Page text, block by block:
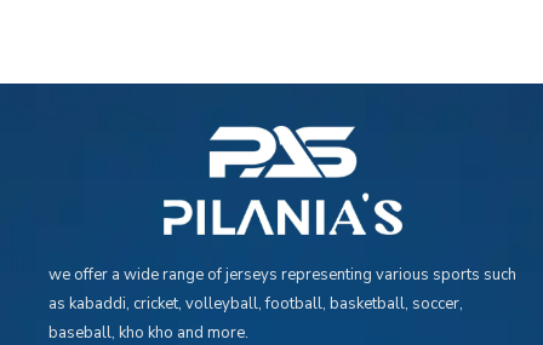
we offer a wide range of jerseys representing various sports such
as kabaddi, cricket, volleyball, football, basketball, soccer,
baseball, kho kho and more.